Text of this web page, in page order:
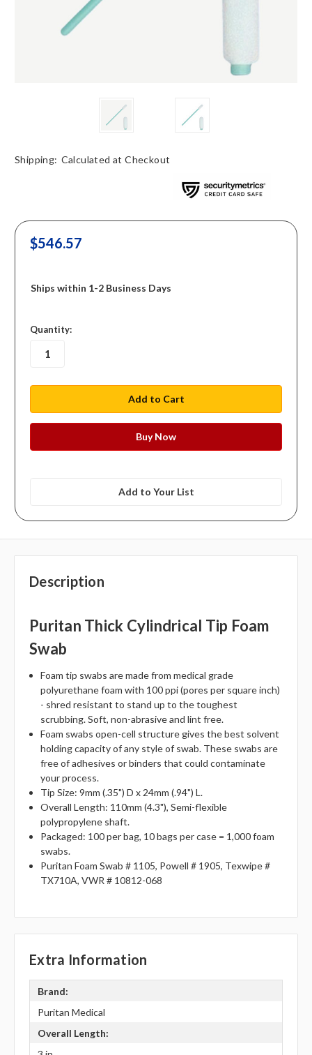
Shipping: Calculated at Checkout
$546.57
Ships within 1-2 Business Days
in
stock
Quantity:
Add to Your List
Description
Puritan Thick Cylindrical Tip Foam
Swab
Foam tip swabs are made from medical grade
polyurethane foam with 100 ppi (pores per square inch)
- shred resistant to stand up to the toughest
scrubbing. Soft, non-abrasive and lint free.
Foam swabs open-cell structure gives the best solvent
holding capacity of any style of swab. These swabs are
free of adhesives or binders that could contaminate
your process.
Tip Size: 9mm (.35") D x 24mm (.94") L.
Overall Length: 110mm (4.3"), Semi-flexible
polypropylene shaft.
Packaged: 100 per bag, 10 bags per case = 1,000 foam
swabs.
Puritan Foam Swab # 1105, Powell # 1905, Texwipe #
TX710A, VWR # 10812-068
Extra Information
Brand:
Puritan Medical
Overall Length: